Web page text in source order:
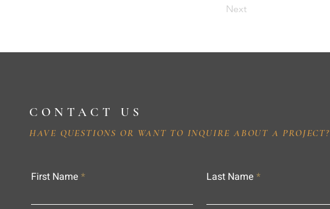
Next
CONTACT US
HAVE QUESTIONS OR WANT TO INQUIRE ABOUT A PROJECT?
First Name Last Name